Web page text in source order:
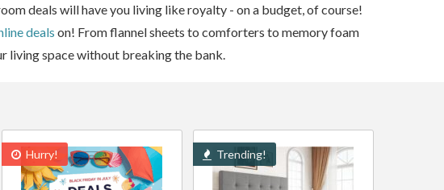
deals will have you living like royalty - on a budget, of course!
deals on! From flannel sheets to comforters to memory foam
living space without breaking the bank.
Hurry! Trending!